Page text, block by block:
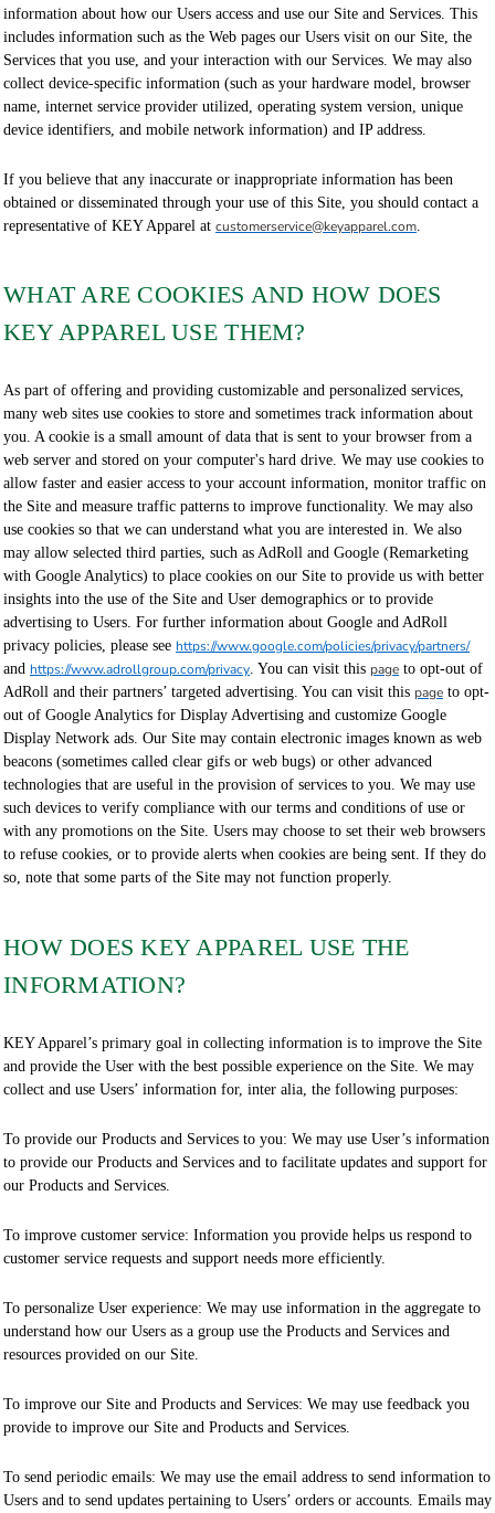
information about how our Users access and use our Site and Services. This
includes information such as the Web pages our Users visit on our Site, the
Services that you use, and your interaction with our Services. We may also
collect device-specific information (such as your hardware model, browser
name, internet service provider utilized, operating system version, unique
device identifiers, and mobile network information) and IP address.
If you believe that any inaccurate or inappropriate information has been
obtained or disseminated through your use of this Site, you should contact a
representative of KEY Apparel at customerservice@keyapparel.com
WHAT ARE COOKIES AND HOW DOES
KEY APPAREL USE THEM?
As part of offering and providing customizable and personalized services,
many web sites use cookies to store and sometimes track information about
you. A cookie is a small amount of data that is sent to your browser from a
web server and stored on your computer's hard drive. We may use cookies to
allow faster and easier access to your account information, monitor traffic on
the Site and measure traffic patterns to improve functionality. We may also
use cookies so that we can understand what you are interested in. We also
may allow selected third parties, such as AdRoll and Google (Remarketing
with Google Analytics) to place cookies on our Site to provide us with better
insights into the use of the Site and User demographics or to provide
advertising to Users. For further information about Google and AdRoll
privacy policies, please see https://www.google.com/policies/privacy/partners/
and https://www.adrollgroup.com/privacy. You can visit this page to opt-out of
AdRoll and their partners’ targeted advertising. You can visit this page to opt-
out of Google Analytics for Display Advertising and customize Google
Display Network ads. Our Site may contain electronic images known as web
beacons (sometimes called clear gifs or web bugs) or other advanced
technologies that are useful in the provision of services to you. We may use
such devices to verify compliance with our terms and conditions of use or
with any promotions on the Site. Users may choose to set their web browsers
to refuse cookies, or to provide alerts when cookies are being sent. If they do
so, note that some parts of the Site may not function properly.
HOW DOES KEY APPAREL USE THE
INFORMATION?
KEY Apparel’s primary goal in collecting information is to improve the Site
and provide the User with the best possible experience on the Site. We may
collect and use Users’ information for, inter alia, the following purposes:
To provide our Products and Services to you: We may use User’s information
to provide our Products and Services and to facilitate updates and support for
our Products and Services.
To improve customer service: Information you provide helps us respond to
customer service requests and support needs more efficiently.
To personalize User experience: We may use information in the aggregate to
understand how our Users as a group use the Products and Services and
resources provided on our Site.
To improve our Site and Products and Services: We may use feedback you
provide to improve our Site and Products and Services.
To send periodic emails: We may use the email address to send information to
Users and to send updates pertaining to Users’ orders or accounts. Emails may